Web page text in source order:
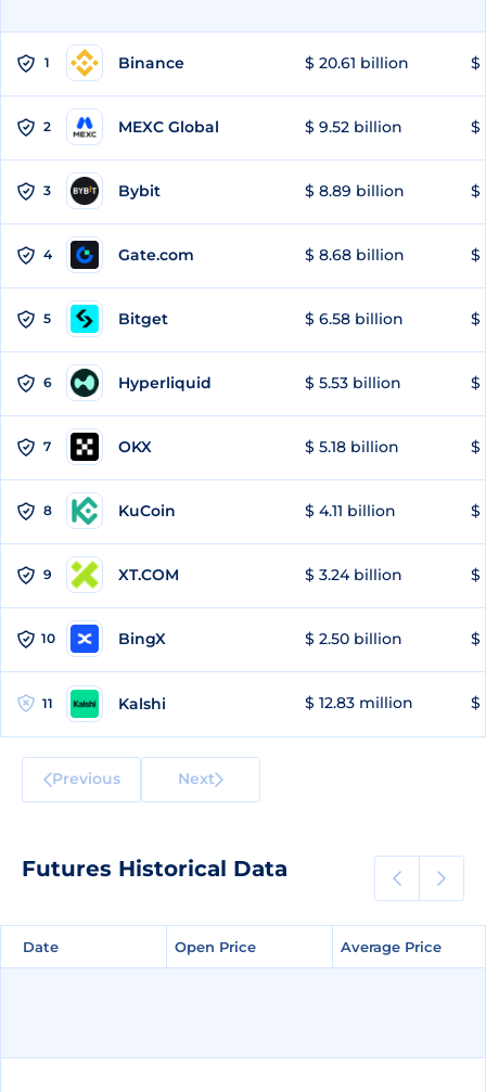
1 Binance $ 20.61 billion $
2 MEXC Global $ 9.52 billion $
3 Bybit $ 8.89 billion $
4 Gate.com $ 8.68 billion $
5 Bitget $ 6.58 billion $
6 Hyperliquid $ 5.53 billion $
7 OKX $ 5.18 billion $
8 KuCoin $ 4.11 billion $
9 XT.COM $ 3.24 billion $
10 BingX $ 2.50 billion $
11 Kalshi $ 12.83 million $
Previous Next
Futures Historical Data
Date Open Price Average Price
Date Open Price Average Price